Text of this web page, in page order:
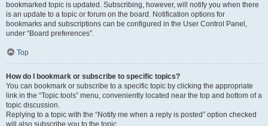
bookmarked topic is updated. Subscribing, however, will notify you when there
is an update to a topic or forum on the board. Notification options for
bookmarks and subscriptions can be configured in the User Control Panel,
under “Board preferences”.
Top
How do I bookmark or subscribe to specific topics?
You can bookmark or subscribe to a specific topic by clicking the appropriate
link in the “Topic tools” menu, conveniently located near the top and bottom of a
topic discussion.
Replying to a topic with the “Notify me when a reply is posted” option checked
will also subscribe you to the topic.